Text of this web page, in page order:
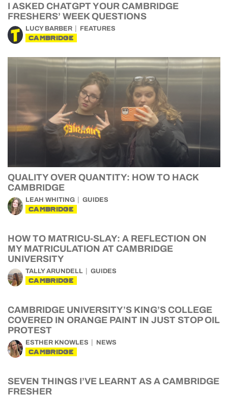
I ASKED CHATGPT YOUR CAMBRIDGE
FRESHERS’ WEEK QUESTIONS
LUCY BARBER FEATURES
CAMBRIDGE
QUALITY OVER QUANTITY: HOW TO HACK
CAMBRIDGE
LEAH WHITING GUIDES
CAMBRIDGE
HOW TO MATRICU-SLAY: A REFLECTION ON
MY MATRICULATION AT CAMBRIDGE
UNIVERSITY
TALLY ARUNDELL GUIDES
CAMBRIDGE
CAMBRIDGE UNIVERSITY’S KING’S COLLEGE
COVERED IN ORANGE PAINT IN JUST STOP OIL
PROTEST
ESTHER KNOWLES NEWS
CAMBRIDGE
SEVEN THINGS I’VE LEARNT AS A CAMBRIDGE
FRESHER